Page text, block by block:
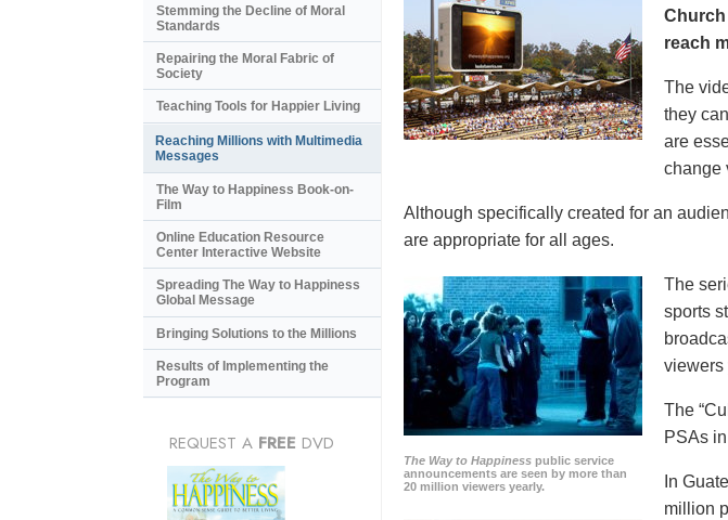
Church
reach
The
they
are
change
Although specifically created for an
are appropriate for all ages.
The Way to Happiness public service
announcements are seen by more than
20 million viewers yearly.
The
sports
viewers
The
PSAs
In
million
Stemming the Decline of Moral
Standards
Repairing the Moral Fabric of
Society
Teaching Tools for Happier Living
Reaching Millions with Multimedia
Messages
The Way to Happiness Book-on-
Film
Online Education Resource
Center Interactive Website
Spreading The Way to Happiness
Global Message
Bringing Solutions to the Millions
Results of Implementing the
Program
REQUEST A FREE DVD